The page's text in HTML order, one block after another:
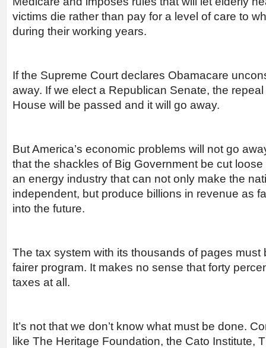
victims die rather than pay for a level of care to
during their working years.
If the Supreme Court declares Obamacare
away. If we elect a Republican Senate, the
House will be passed and it will go away.
But America’s economic problems will not go
that the shackles of Big Government be cut
an energy industry that can not only make the
independent, but produce billions in revenue as
into the future.
The tax system with its thousands of pages must
fairer program. It makes no sense that forty
taxes at all.
It’s not that we don’t know what must be done.
like The Heritage Foundation, the Cato Institute,